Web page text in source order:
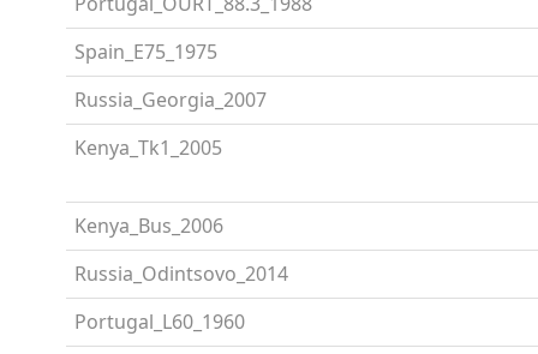
Spain_E75_1975
Russia_Georgia_2007
Kenya_Tk1_2005
Kenya_Bus_2006
Russia_Odintsovo_2014
Portugal_L60_1960